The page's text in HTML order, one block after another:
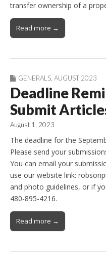
transfer ownership of a
Read more →
GENERALS, AUGUST 2023
Deadline
Submit
August 1, 2023
The deadline for the
Please send your
You can email your
use our website link:
and photo guidelines, or if
480-895-4216.
Read more →